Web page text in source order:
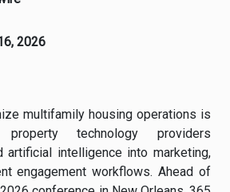
2026
multifamily housing operations is
technology providers
artificial intelligence into marketing,
engagement workflows. Ahead of